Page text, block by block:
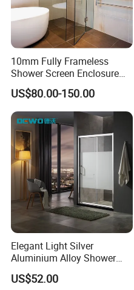
10mm Fully Frameless
Shower Screen Enclosure
Tempered Glass Black
900X2000mm
US$80.00-150.00
Elegant Light Silver
Aluminium Alloy Shower
Enclosure with Tempered
Glass (PP6605)
US$52.00